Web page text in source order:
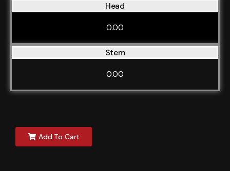
Head
0.00
Stem
0.00
Add To Cart